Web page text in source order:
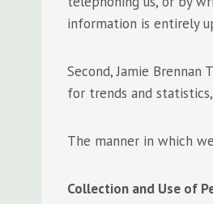
information is entirely
Second, Jamie
for trends and
The manner in which
Collection and Use of